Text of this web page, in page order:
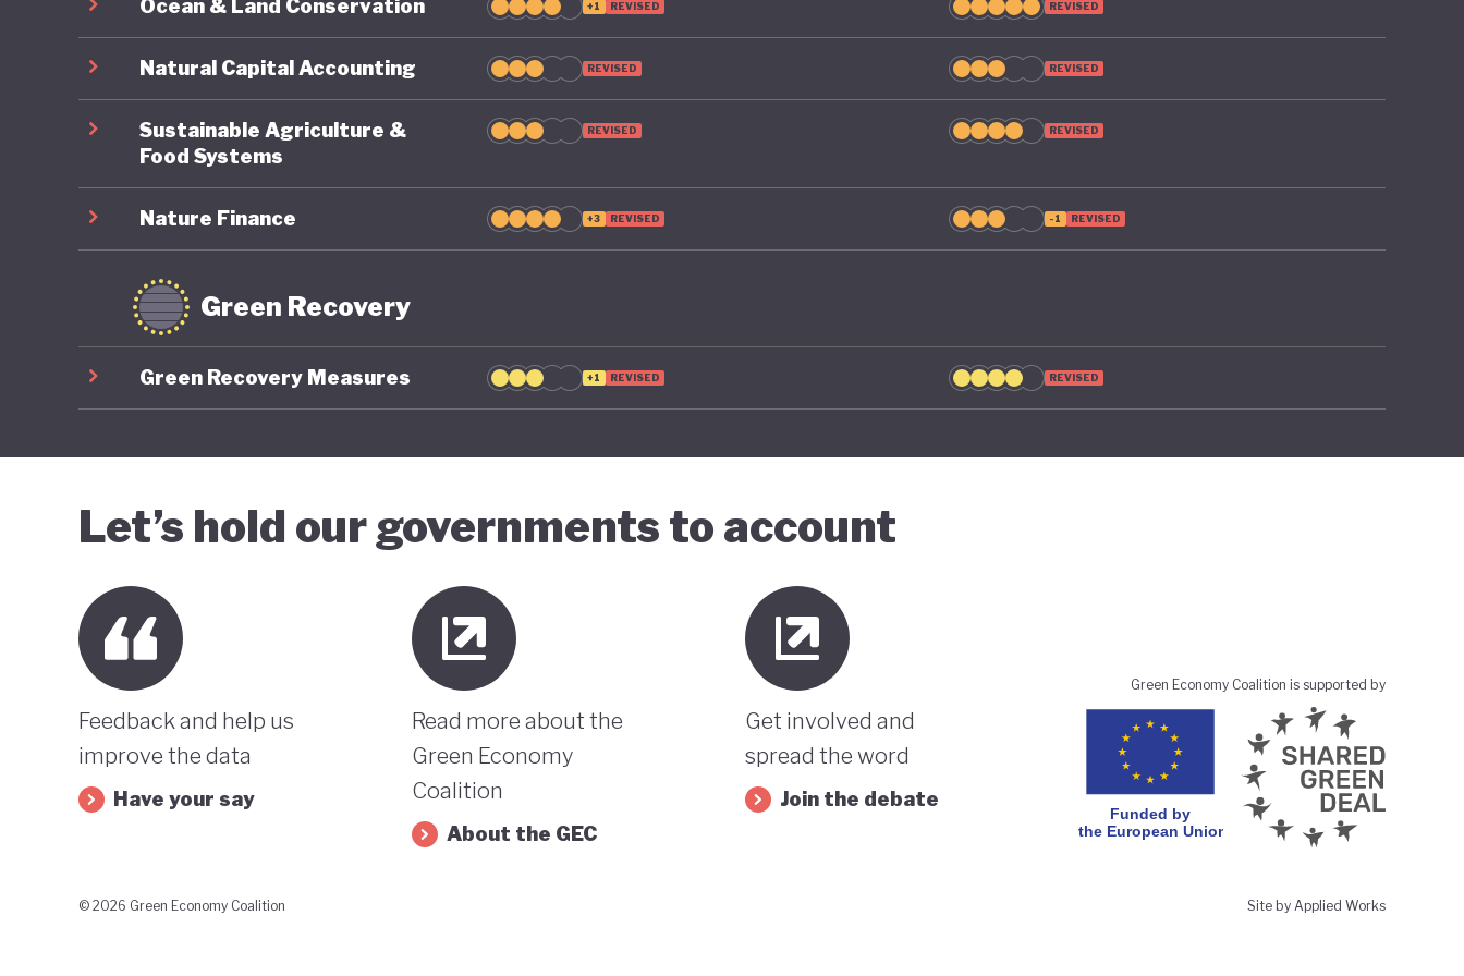
Ocean & Land Conservation +1 REVISED REVISED
Natural Capital Accounting REVISED REVISED
Sustainable Agriculture &
Food Systems
REVISED REVISED
Nature Finance +3 REVISED -1 REVISED
Green Recovery
Green Recovery Measures +1 REVISED REVISED
Let’s hold our governments to account
Feedback and help us
improve the data
Have your say
Read more about the
Green Economy
Coalition
About the GEC
Get involved and
spread the word
Join the debate
Green Economy Coalition is supported by
© 2026 Green Economy Coalition Site by Applied Works